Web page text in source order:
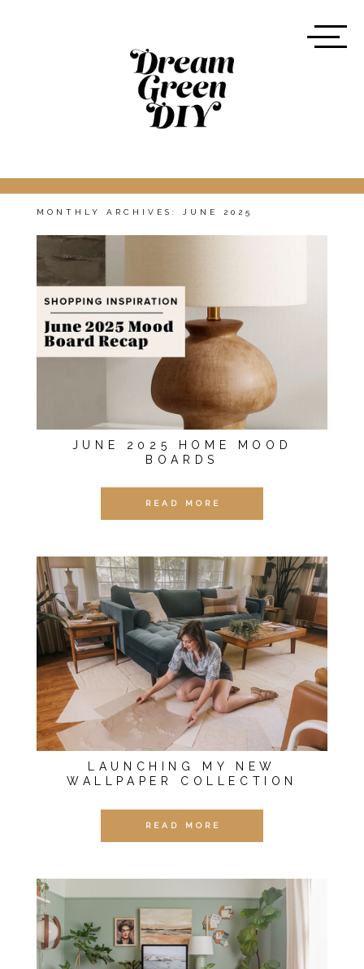
MONTHLY ARCHIVES: JUNE 2025
JUNE 2025 HOME MOOD
BOARDS
READ MORE
LAUNCHING MY NEW
WALLPAPER COLLECTION
READ MORE